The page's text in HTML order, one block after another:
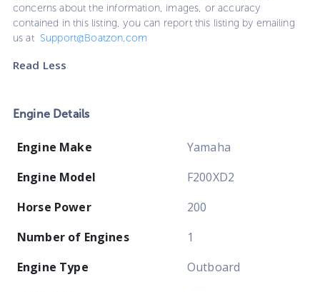
concerns about the information, images, or accuracy
contained in this listing, you can report this listing by emailing
us at Support@Boatzon.com
Read Less
Engine Details
Engine Make
Yamaha
Engine Model
F200XD2
Horse Power
200
Number of Engines
1
Engine Type
Outboard